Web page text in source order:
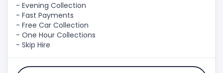
- Evening Collection
- Fast Payments
- Free Car Collection
- One Hour Collections
- Skip Hire